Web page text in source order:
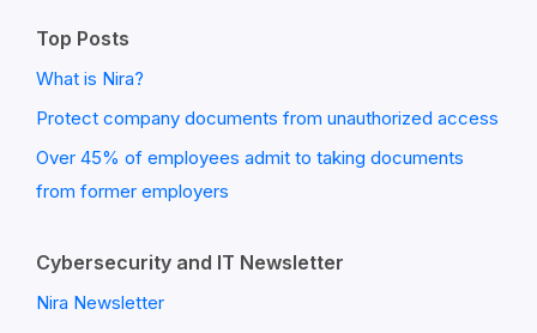
Top Posts
What is Nira?
Protect company documents from unauthorized access
Over 45% of employees admit to taking documents
from former employers
Cybersecurity and IT Newsletter
Nira Newsletter